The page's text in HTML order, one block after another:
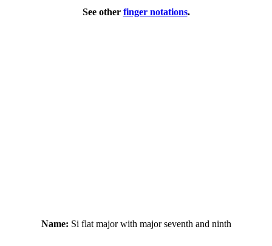
See other finger notations.
Name: Si flat major with major seventh and ninth